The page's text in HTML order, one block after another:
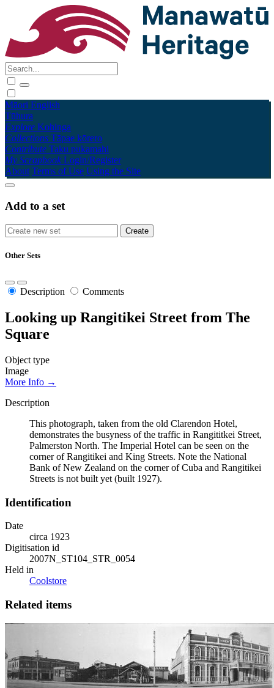
Māori English
Tūhura
Explore Kohinga
Collections Tāpae kōrero
Contribute Taku pukamahi
My Scrapbook Login/Register
About Terms of Use Using the Site
Add to a set
Other Sets
Description Comments
Looking up Rangitikei Street from The
Square
Object type
Image
More Info →
Description
This photograph, taken from the old Clarendon Hotel,
demonstrates the busyness of the traffic in Rangititkei Street,
Palmerston North. The Imperial Hotel can be seen on the
corner of Rangitikei and King Streets. Note the National
Bank of New Zealand on the corner of Cuba and Rangitikei
Streets is not built yet (built 1927).
Identification
Date
circa 1923
Digitisation id
2007N_ST104_STR_0054
Held in
Coolstore
Related items